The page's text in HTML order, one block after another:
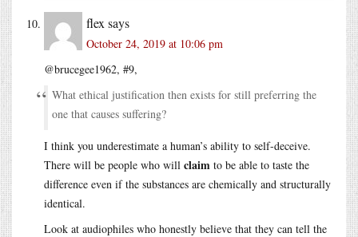
flex says
October 24, 2019 at 10:06 pm
@brucegee1962, #9,
What ethical justification then exists for still preferring the
one that causes suffering?
I think you underestimate a human’s ability to self-deceive.
There will be people who will claim to be able to taste the
difference even if the substances are chemically and structurally
identical.
Look at audiophiles who honestly believe that they can tell the